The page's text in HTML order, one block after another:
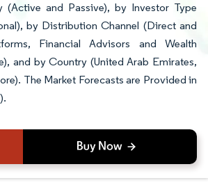
(Active and Passive), by Investor Type
by Distribution Channel (Direct and
Financial Advisors and Wealth
and by Country (United Arab Emirates,
The Market Forecasts are Provided in